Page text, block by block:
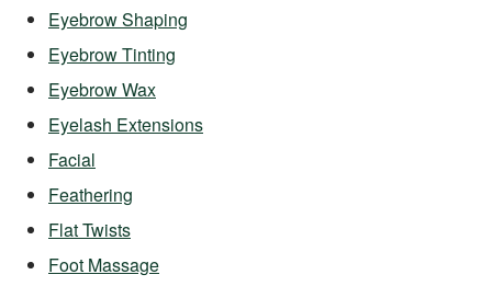
Eyebrow Shaping
Eyebrow Tinting
Eyebrow Wax
Eyelash Extensions
Facial
Feathering
Flat Twists
Foot Massage